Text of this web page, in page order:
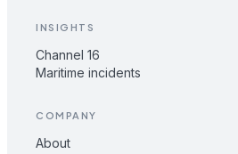
INSIGHTS
Channel 16
Maritime incidents
COMPANY
About